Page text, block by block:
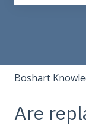
Boshart
Are